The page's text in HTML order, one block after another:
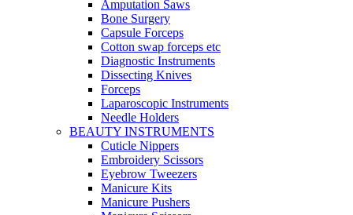
Amputation Saws
Bone Surgery
Capsule Forceps
Cotton swap forceps etc
Diagnostic Instruments
Dissecting Knives
Forceps
Laparoscopic Instruments
Needle Holders
BEAUTY INSTRUMENTS
Cuticle Nippers
Embroidery Scissors
Eyebrow Tweezers
Manicure Kits
Manicure Pushers